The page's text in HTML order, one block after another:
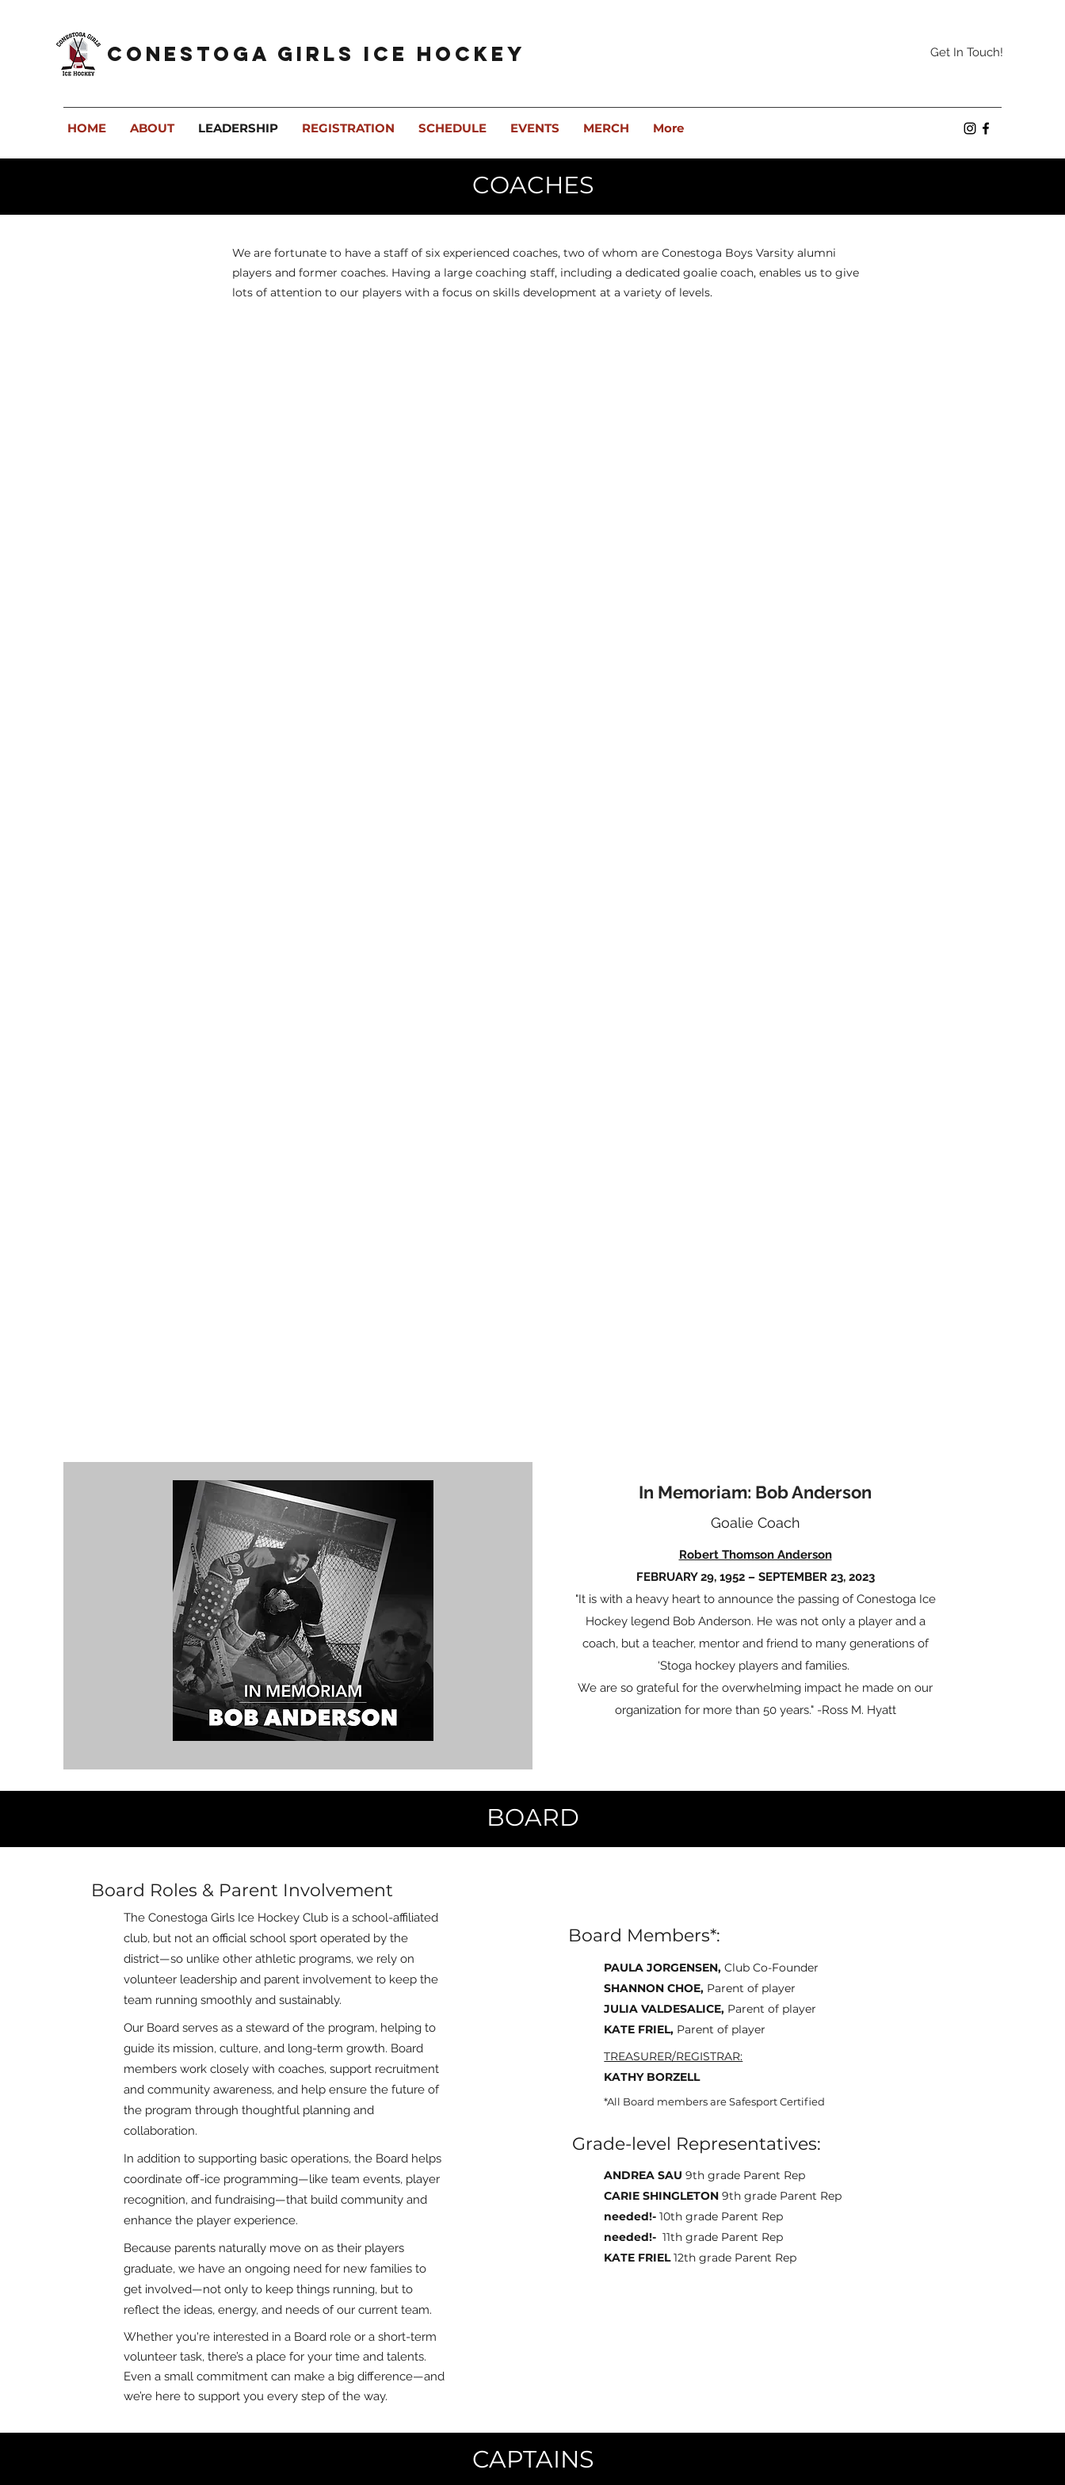
Conestoga Girls Ice Hockey Get In Touch!
HOME ABOUT LEADERSHIP REGISTRATION SCHEDULE EVENTS MERCH More
COACHES
We are fortunate to have a staff of six experienced coaches, two of whom are Conestoga Boys Varsity alumni
players and former coaches. Having a large coaching staff, including a dedicated goalie coach, enables us to give
lots of attention to our players with a focus on skills development at a variety of levels.
In Memoriam: Bob Anderson
Goalie Coach
Robert Thomson Anderson
FEBRUARY 29, 1952 – SEPTEMBER 23, 2023
"It is with a heavy heart to announce the passing of Conestoga Ice
Hockey legend Bob Anderson. He was not only a player and a
coach, but a teacher, mentor and friend to many generations of
‘Stoga hockey players and families.
We are so grateful for the overwhelming impact he made on our
organization for more than 50 years." -Ross M. Hyatt
BOARD
The Conestoga Girls Ice Hockey Club is a school-affiliated
club, but not an official school sport operated by the
district—so unlike other athletic programs, we rely on
volunteer leadership and parent involvement to keep the
team running smoothly and sustainably.
Our Board serves as a steward of the program, helping to
guide its mission, culture, and long-term growth. Board
members work closely with coaches, support recruitment
and community awareness, and help ensure the future of
the program through thoughtful planning and
collaboration.
In addition to supporting basic operations, the Board helps
coordinate off-ice programming—like team events, player
recognition, and fundraising—that build community and
enhance the player experience.
Because parents naturally move on as their players
graduate, we have an ongoing need for new families to
get involved—not only to keep things running, but to
reflect the ideas, energy, and needs of our current team.
Whether you're interested in a Board role or a short-term
volunteer task, there’s a place for your time and talents.
Even a small commitment can make a big difference—and
we’re here to support you every step of the way.
Board Roles & Parent Involvement
Board Members*:
PAULA JORGENSEN,Club Co-Founder
SHANNON CHOE, Parent of player
JULIA VALDESALICE, Parent of player
KATE FRIEL, Parent of player
TREASURER/REGISTRAR:
KATHY BORZELL
*All Board members are Safesport Certified
Grade-level Representatives:
ANDREA SAU 9th grade Parent Rep
CARIE SHINGLETON 9th grade Parent Rep
needed!-10th grade Parent Rep
needed!-11th grade Parent Rep
KATE FRIEL12th grade Parent Rep
CAPTAINS